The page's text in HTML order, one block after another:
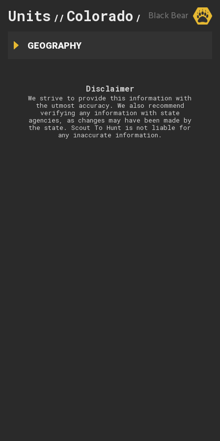
Units // Colorado // 134
Black Bear
GEOGRAPHY
Disclaimer
We strive to provide this information with
the utmost accuracy. We also recommend
verifying any information with state
agencies, as changes may have been made by
the state. Scout To Hunt is not liable for
any inaccurate information.